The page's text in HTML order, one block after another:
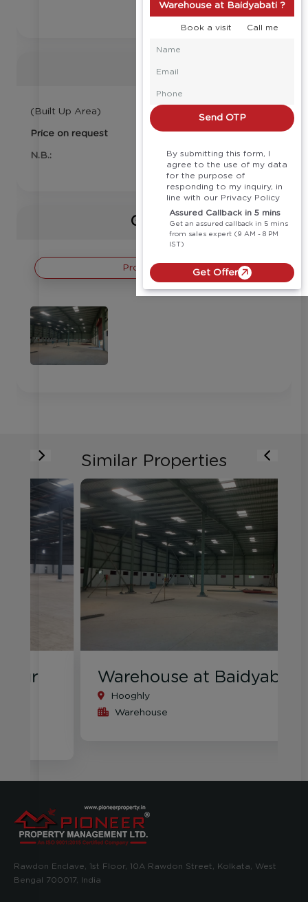
Price
(Built Up Area)
Price on request
N.B.:
Gallery
Project Images
Warehouse at Baidyabati ?
Book a visit Call me
Send OTP
By submitting this form, I
agree to the use of my data
for the purpose of
responding to my inquiry, in
line with our Privacy Policy
Assured Callback in 5 mins
Get an assured callback in 5 mins
from sales expert (9 AM - 8 PM
IST)
Get Offer
Similar Properties
Warehouse at Baidyabati
Hooghly
Warehouse
Rawdon Enclave, 1st Floor, 10A Rawdon Street, Kolkata, West
Bengal 700017, India